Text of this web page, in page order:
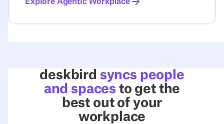
deskbird syncs people
and spaces to get the
best out of your
workplace